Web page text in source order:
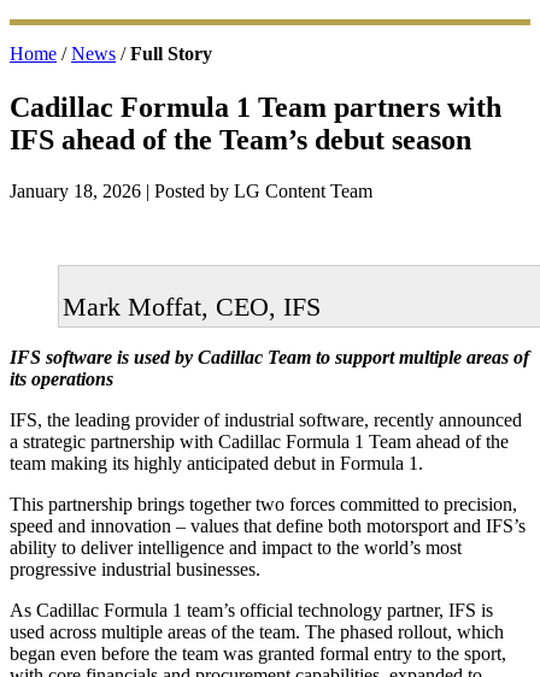
Home /News /Full Story
Cadillac Formula 1 Team partners with
IFS ahead of the Team’s debut season
January 18, 2026 | Posted by LG Content Team
Mark Moffat, CEO, IFS
IFS software is used by Cadillac Team to support multiple areas of
its operations
IFS, the leading provider of industrial software, recently announced
a strategic partnership with Cadillac Formula 1 Team ahead of the
team making its highly anticipated debut in Formula 1.
This partnership brings together two forces committed to precision,
speed and innovation – values that define both motorsport and IFS’s
ability to deliver intelligence and impact to the world’s most
progressive industrial businesses.
As Cadillac Formula 1 team’s official technology partner, IFS is
used across multiple areas of the team. The phased rollout, which
began even before the team was granted formal entry to the sport,